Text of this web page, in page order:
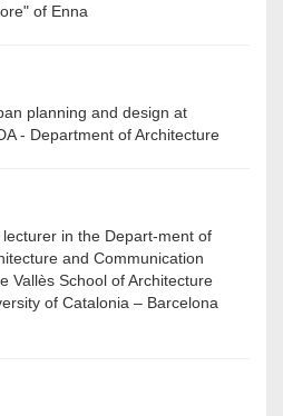
of Enna
planning and design at
- Department of Architecture
in the Depart-ment of
and Communication
Vallès School of Architecture
of Catalonia – Barcelona